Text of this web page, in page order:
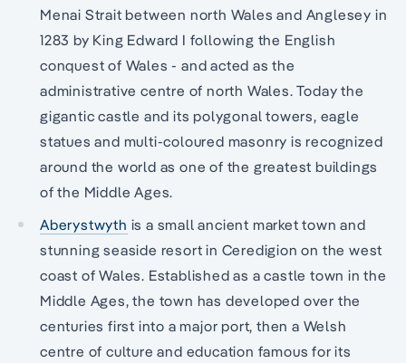
Menai Strait between north Wales and Anglesey in
1283 by King Edward I following the English
conquest of Wales - and acted as the
administrative centre of north Wales. Today the
gigantic castle and its polygonal towers, eagle
statues and multi-coloured masonry is recognized
around the world as one of the greatest buildings
of the Middle Ages.
Aberystwyth is a small ancient market town and
stunning seaside resort in Ceredigion on the west
coast of Wales. Established as a castle town in the
Middle Ages, the town has developed over the
centuries first into a major port, then a Welsh
centre of culture and education famous for its